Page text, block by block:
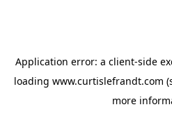
Application error: a client-side
loading www.curtislefrandt.com
more